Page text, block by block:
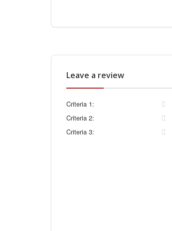
Leave a review
Criteria 1:
Criteria 2:
Criteria 3: